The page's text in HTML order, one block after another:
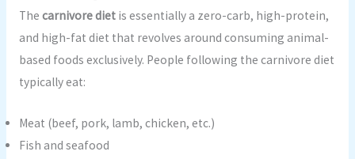
The carnivore dietis essentially a zero-carb, high-protein,
and high-fat diet that revolves around consuming animal-
based foods exclusively. People following the carnivore diet
typically eat:
Meat (beef, pork, lamb, chicken, etc.)
Fish and seafood